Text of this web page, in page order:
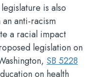
is also
anti-racism
a racial impact
legislation on
SB 5228
on health